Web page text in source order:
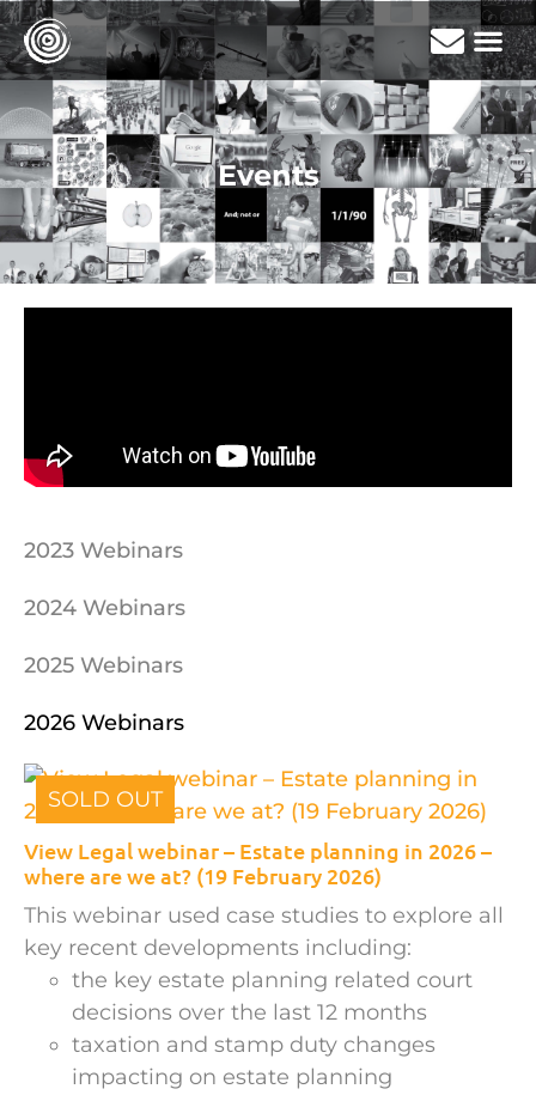
Events
2023 Webinars
2024 Webinars
2025 Webinars
2026 Webinars
SOLD OUT
View Legal webinar – Estate planning in 2026 –
where are we at? (19 February 2026)
This webinar used case studies to explore all
key recent developments including:
the key estate planning related court
decisions over the last 12 months
taxation and stamp duty changes
impacting on estate planning